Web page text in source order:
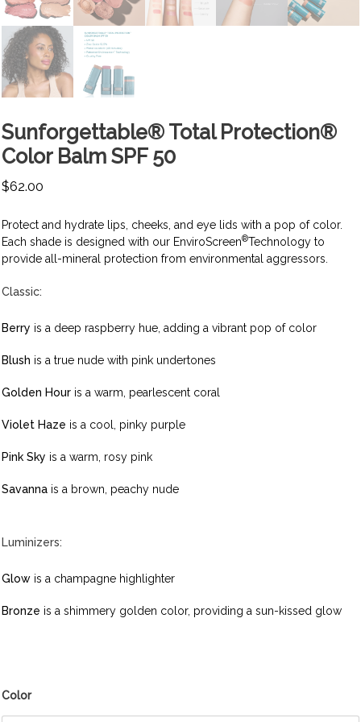
Sunforgettable® Total Protection®
Color Balm SPF 50
$62.00
Protect and hydrate lips, cheeks, and eye lids with a pop of color.
Each shade is designed with our EnviroScreen®Technology to
provide all-mineral protection from environmental aggressors.
Classic:
Berry is a deep raspberry hue, adding a vibrant pop of color
Blush is a true nude with pink undertones
Golden Hour is a warm, pearlescent coral
Violet Haze is a cool, pinky purple
Pink Sky is a warm, rosy pink
Savanna is a brown, peachy nude
Luminizers:
Glow is a champagne highlighter
Bronze is a shimmery golden color, providing a sun-kissed glow
Color